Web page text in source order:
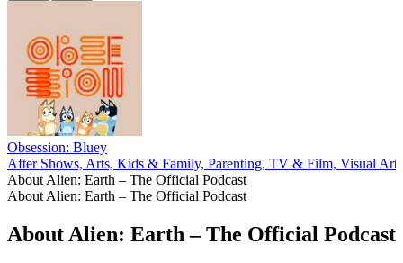
Obsession: Bluey
After Shows, Arts, Kids & Family, Parenting, TV & Film, Visual Arts
About Alien: Earth – The Official Podcast
About Alien: Earth – The Official Podcast
About Alien: Earth – The Official Podcast